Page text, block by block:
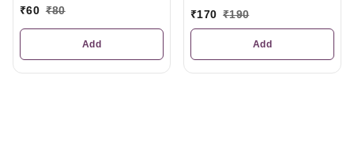
₹60 ₹80
Add
₹170 ₹190
Add